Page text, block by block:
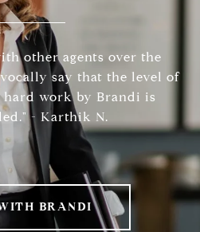
other agents over the
say that the level of
work by Brandi is
- Karthik N.
BRANDI